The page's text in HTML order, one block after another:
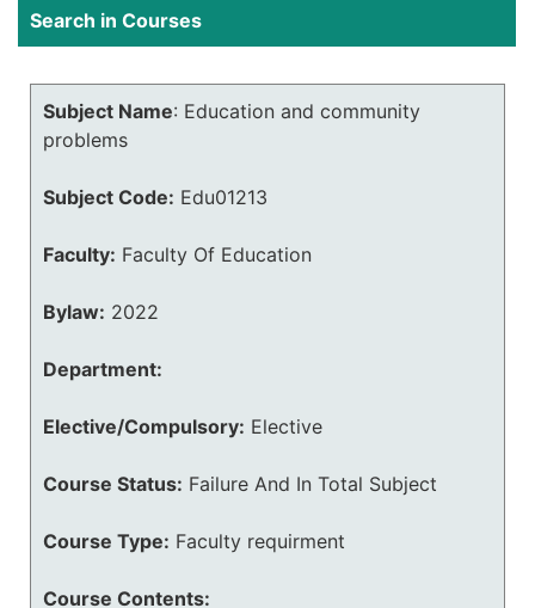
Search in Courses
Subject Name: Education and community
problems
Subject Code: Edu01213
Faculty: Faculty Of Education
Bylaw: 2022
Department:
Elective/Compulsory: Elective
Course Status: Failure And In Total Subject
Course Type: Faculty requirment
Course Contents: